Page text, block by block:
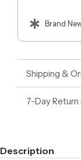
Brand
Shipping &
7-Day
Description